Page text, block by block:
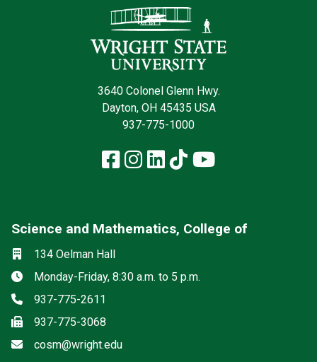
3640 Colonel Glenn Hwy.
Dayton, OH 45435 USA
937-775-1000
Facebook
Instagram
LinkedIn
TikTokYouTube
Science and Mathematics, College of
Location
134 Oelman Hall
Hours
Monday-Friday, 8:30 a.m. to 5 p.m.
Phone
937-775-2611
Fax937-775-3068
Email
cosm@wright.edu
Social media